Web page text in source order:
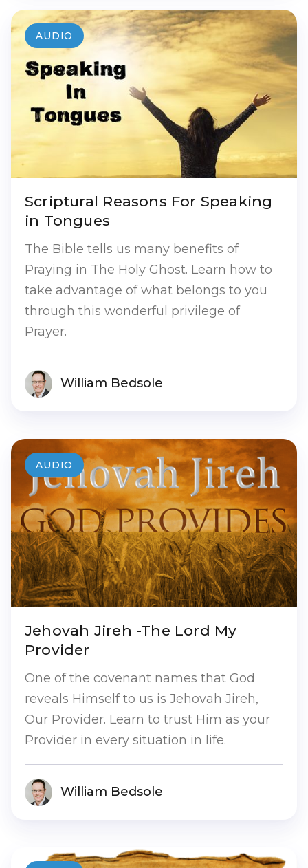
Scriptural Reasons For Speaking
in Tongues
The Bible tells us many benefits of
Praying in The Holy Ghost. Learn how to
take advantage of what belongs to you
through this wonderful privilege of
Prayer.
William Bedsole
AUDIO
Jehovah Jireh -The Lord My
Provider
One of the covenant names that God
reveals Himself to us is Jehovah Jireh,
Our Provider. Learn to trust Him as your
Provider in every situation in life.
William Bedsole
AUDIO